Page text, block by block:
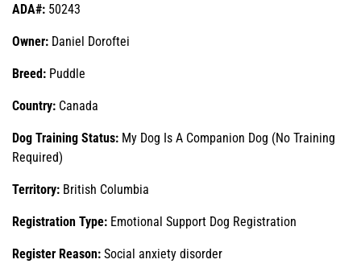
ADA#: 50243
Owner: Daniel Doroftei
Breed: Puddle
Country: Canada
Dog Training Status: My Dog Is A Companion Dog (No Training
Required)
Territory: British Columbia
Registration Type: Emotional Support Dog Registration
Register Reason: Social anxiety disorder